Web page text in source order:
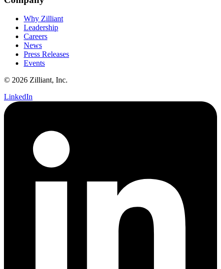
Why Zilliant
Leadership
Careers
News
Press Releases
Events
© 2026 Zilliant, Inc.
LinkedIn